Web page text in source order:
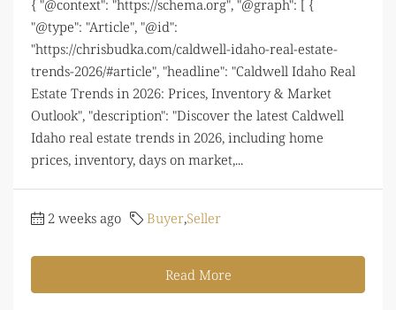
{ "@context": "https://schema.org", "@graph": [ {
"@type": "Article", "@id":
"https://chrisbudka.com/caldwell-idaho-real-estate-
trends-2026/#article", "headline": "Caldwell Idaho Real
Estate Trends in 2026: Prices, Inventory & Market
Outlook", "description": "Discover the latest Caldwell
Idaho real estate trends in 2026, including home
prices, inventory, days on market,...
2 weeks ago Buyer,Seller
Read More